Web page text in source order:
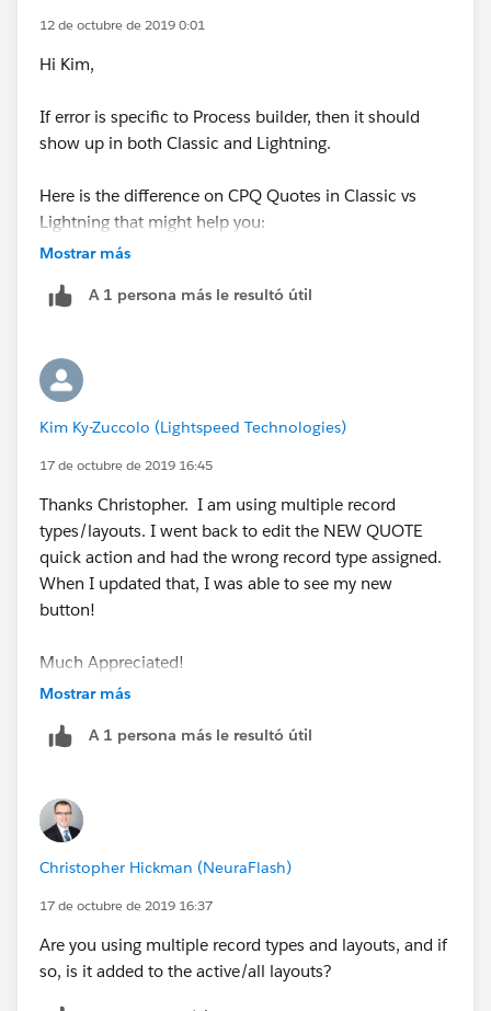
12 de octubre de 2019 0:01
Hi Kim,
If error is specific to Process builder, then it should
show up in both Classic and Lightning.
Here is the difference on CPQ Quotes in Classic vs
Lightning that might help you:
related list on Opportunity, but its rudimentary as its
to. Here (
id=000313429&language=en_US&type=1&mode=1
the link to the knowledge article which says to create a
Quick action on the Opportunity.
doesn't take reps to the created Quote/QLE instead it
takes to the Opportunity page itself.
I am working on creating a Custom Lightning
Component to be called from Quick action.
Let me know if this helps!
Mostrar más
A 1 persona más le resultó útil
Kim Ky-Zuccolo (Lightspeed Technologies)
17 de octubre de 2019 16:45
Thanks Christopher. I am using multiple record
types/layouts. I went back to edit the NEW QUOTE
quick action and had the wrong record type assigned.
When I updated that, I was able to see my new
button!
Much Appreciated!
Mostrar más
A 1 persona más le resultó útil
Christopher Hickman (NeuraFlash)
17 de octubre de 2019 16:37
Are you using multiple record types and layouts, and if
so, is it added to the active/all layouts?